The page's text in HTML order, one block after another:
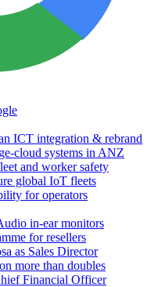
ICT integration & rebrand
cloud systems in ANZ
and worker safety
global IoT fleets
for operators
in-ear monitors
for resellers
as Sales Director
more than doubles
Financial Officer